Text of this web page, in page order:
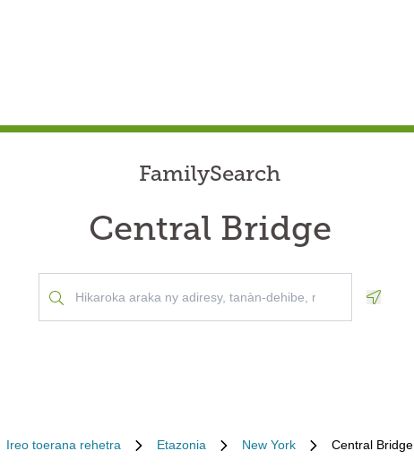
FamilySearch
Central Bridge
Ireo toerana rehetra Etazonia New York Central Bridge